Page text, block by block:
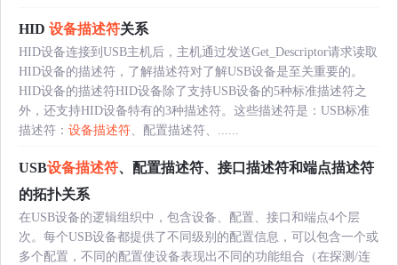
HID 设备描述符关系
HID设备连接到USB主机后，主机通过发送Get_Descriptor请求读取
HID设备的描述符，了解描述符对了解USB设备是至关重要的。
HID设备的描述符HID设备除了支持USB设备的5种标准描述符之
外，还支持HID设备特有的3种描述符。这些描述符是：USB标准
描述符： 设备描述符、配置描述符、......
USB设备描述符、配置描述符、接口描述符和端点描述符
的拓扑关系
在USB设备的逻辑组织中，包含设备、配置、接口和端点4个层
次。每个USB设备都提供了不同级别的配置信息，可以包含一个或
多个配置，不同的配置使设备表现出不同的功能组合（在探测/连